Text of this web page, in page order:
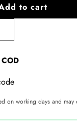
to cart
on working days and